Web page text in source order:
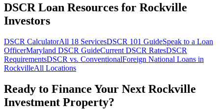
DSCR Loan Resources for Rockville
Investors
DSCR CalculatorAll 18 ServicesDSCR 101 GuideSpeak to a Loan
OfficerMaryland DSCR GuideCurrent DSCR RatesDSCR
RequirementsDSCR vs. ConventionalForeign National Loans in
RockvilleAll Locations
Ready to Finance Your Next Rockville
Investment Property?